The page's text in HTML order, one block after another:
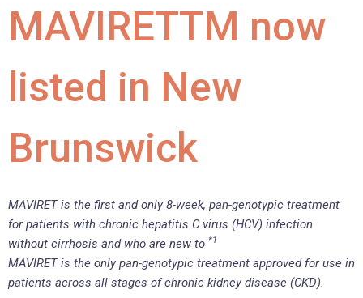
MAVIRETTM now
listed in New
Brunswick
MAVIRET is the first and only 8-week, pan-genotypic treatment
for patients with chronic hepatitis C virus (HCV) infection
without cirrhosis and who are new to *1
MAVIRET is the only pan-genotypic treatment approved for use in
patients across all stages of chronic kidney disease (CKD).